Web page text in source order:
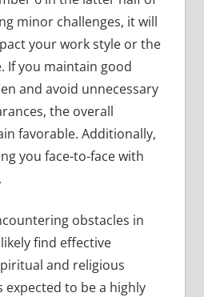
minor challenges, it will
your work style or the
If you maintain good
and avoid unnecessary
the overall
favorable. Additionally,
you face-to-face with
obstacles in
find effective
and religious
expected to be a highly